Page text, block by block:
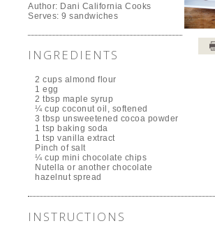
Author: Dani California Cooks
Serves:9 sandwiches
INGREDIENTS
2 cups almond flour
1 egg
2 tbsp maple syrup
¼ cup coconut oil, softened
3 tbsp unsweetened cocoa powder
1 tsp baking soda
1 tsp vanilla extract
Pinch of salt
¼ cup mini chocolate chips
Nutella or another chocolate
hazelnut spread
INSTRUCTIONS